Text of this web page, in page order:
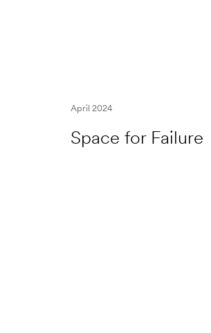
Space for Failure
April 2024